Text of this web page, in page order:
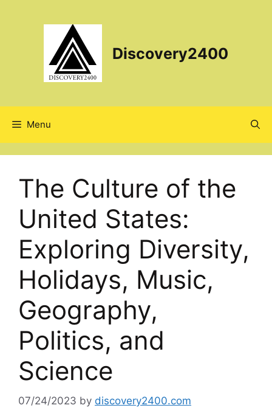
Discovery2400
Menu
The Culture of the
United States:
Exploring Diversity,
Holidays, Music,
Geography,
Politics, and
Science
07/24/2023 by discovery2400.com